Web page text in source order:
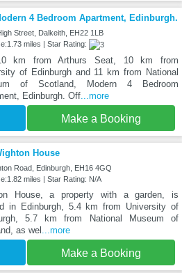
4 Bedroom Apartment, Edinburgh.
Street, Dalkeith, EH22 1LB
miles | Star Rating:
km from Arthurs Seat, 10 km from
of Edinburgh and 11 km from National
of Scotland, Modern 4 Bedroom
Edinburgh. Off...more
Make a Booking
House
Road, Edinburgh, EH16 4GQ
miles | Star Rating: N/A
House, a property with a garden, is
in Edinburgh, 5.4 km from University of
5.7 km from National Museum of
as wel ...more
Make a Booking